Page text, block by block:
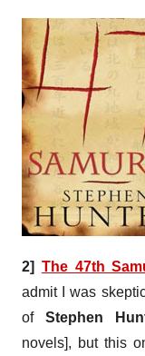
2] The 47th
admit I was
of Stephen
novels], but this